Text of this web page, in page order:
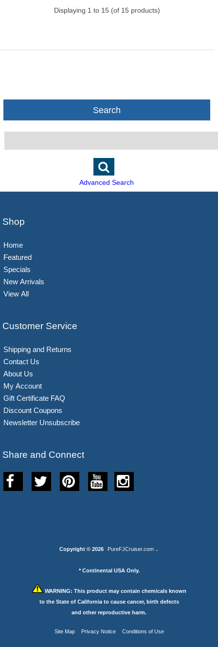
Displaying 1 to 15(of 15products)
Search
Advanced Search
Shop
Home
Featured
Specials
New Arrivals
View All
Customer Service
Shipping and Returns
Contact Us
About Us
My Account
Gift Certificate FAQ
Discount Coupons
Newsletter Unsubscribe
Share and Connect
Copyright © 2026 PureFJCruiser.com .
* Continental USA Only.
WARNING: This product may contain chemicals known
to the State of California to cause cancer, birth defects
and other reproductive harm.
Site Map Privacy Notice Conditions of Use